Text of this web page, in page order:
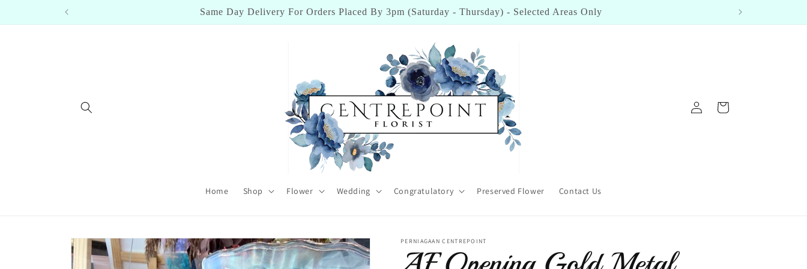
Click Here To Check Out Reviews From Our Happy Customers
Home Shop Flower Wedding Congratulatory Preserved Flower Contact Us
Log
in
Cart
Skip to
product
information
PERNIAGAAN CENTREPOINT